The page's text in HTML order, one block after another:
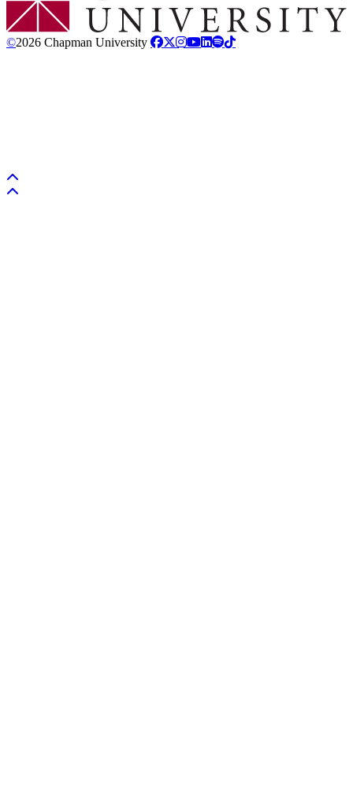
©2026 Chapman University
Back to top
Back to top